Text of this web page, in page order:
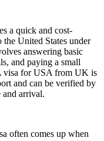
a quick and cost-
United States under
answering basic
and paying a small
visa for USA from UK is
and can be verified by
and arrival.
often comes up when